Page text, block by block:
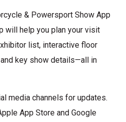
& Powersport Show App
will help you plan your visit
list, interactive floor
key show details—all in
media channels for updates.
App Store and Google